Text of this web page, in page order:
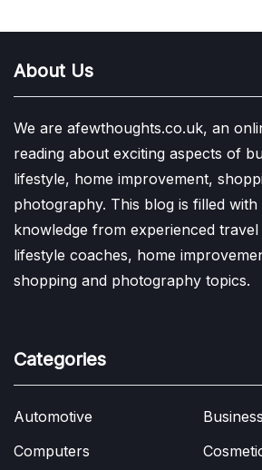
About Us
We are afewthoughts.co.uk, an
reading about exciting aspects of
lifestyle, home improvement,
photography. This blog is filled with
knowledge from experienced
lifestyle coaches, home
shopping and photography topics.
Categories
Automotive
Business
Computers